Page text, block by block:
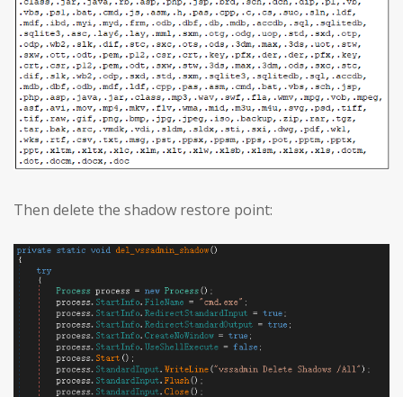
Then delete the shadow restore point: